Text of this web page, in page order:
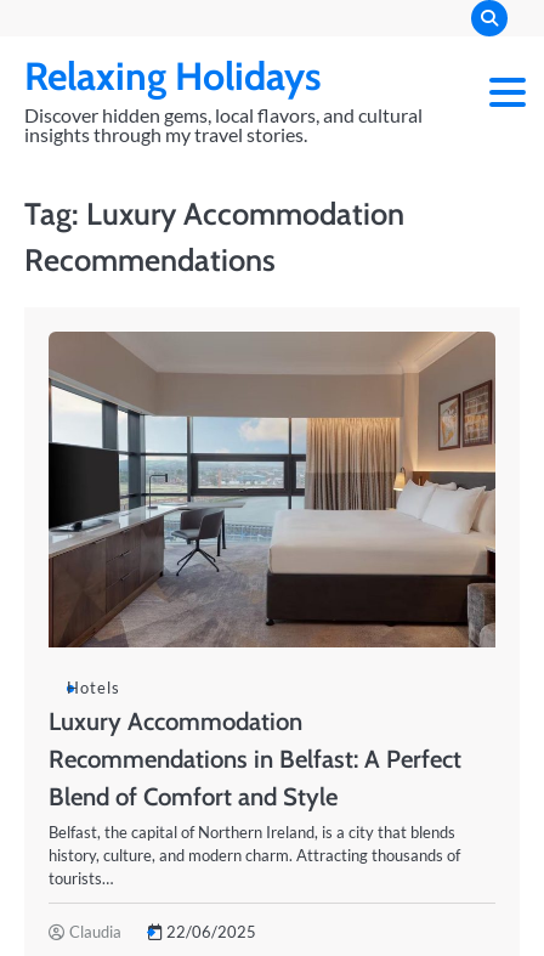
content
Relaxing Holidays
Discover hidden gems, local flavors, and cultural
insights through my travel stories.
Tag: Luxury Accommodation
Recommendations
Hotels
Luxury Accommodation
Recommendations in Belfast: A Perfect
Blend of Comfort and Style
Belfast, the capital of Northern Ireland, is a city that blends
history, culture, and modern charm. Attracting thousands of
tourists…
Claudia 22/06/2025